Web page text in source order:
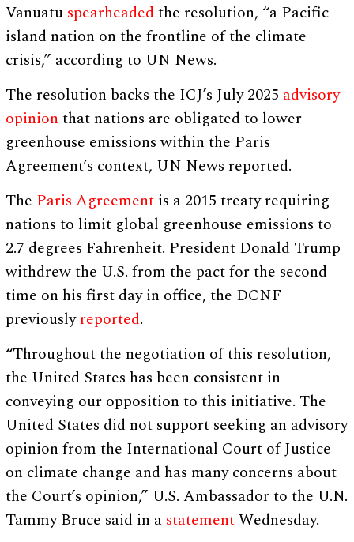
Vanuatu spearheadedthe resolution, “a Pacific
island nation on the frontline of the climate
crisis,” according to UN News.
The resolution backs the ICJ’s July 2025 advisory
opinion that nations are obligated to lower
greenhouse emissions within the Paris
Agreement’s context, UN News reported.
The Paris Agreement is a 2015 treaty requiring
nations to limit global greenhouse emissions to
2.7 degrees Fahrenheit. President Donald Trump
withdrew the U.S. from the pact for the second
time on his first day in office, the DCNF
previouslyreported.
“Throughout the negotiation of this resolution,
the United States has been consistent in
conveying our opposition to this initiative. The
United States did not support seeking an advisory
opinion from the International Court of Justice
on climate change and has many concerns about
the Court’s opinion,” U.S. Ambassador to the U.N.
Tammy Bruce said in a statementWednesday.